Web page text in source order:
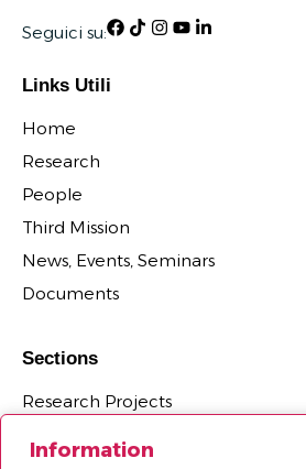
Information
Seguici su:
Links Utili
Home
Research
People
Third Mission
News, Events, Seminars
Documents
Sections
Research Projects